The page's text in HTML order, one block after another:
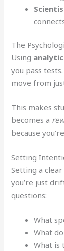
The
Using
you pass
move from
This makes
becomes a
because
Setting
Setting a
you’re just
questions:
What
What
What is